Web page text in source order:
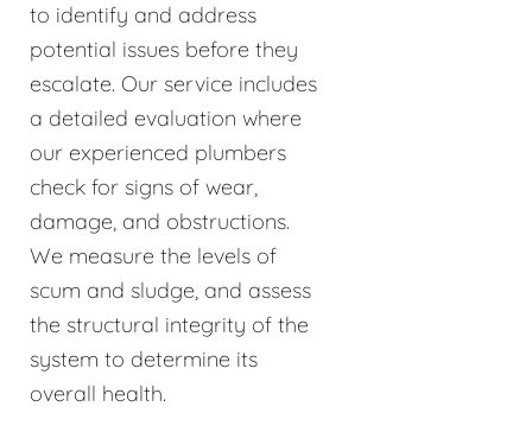
to identify and address
potential issues before they
escalate. Our service includes
a detailed evaluation where
our experienced plumbers
check for signs of wear,
damage, and obstructions.
We measure the levels of
scum and sludge, and assess
the structural integrity of the
system to determine its
overall health.